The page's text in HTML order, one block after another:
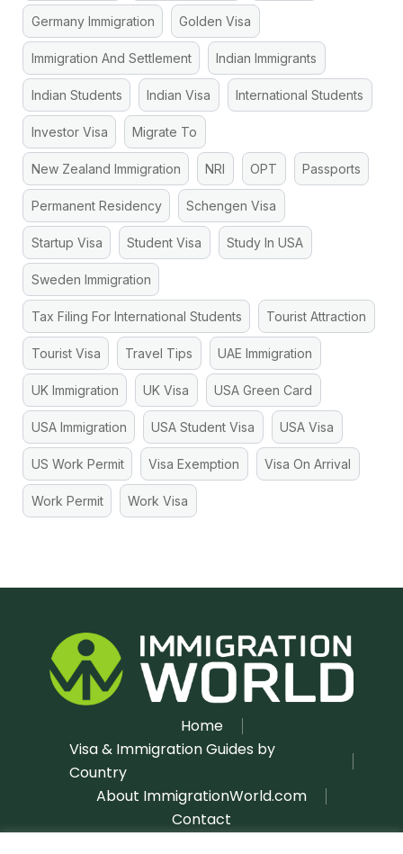
Germany Immigration Golden Visa
Immigration And Settlement Indian Immigrants
Indian Students Indian Visa International Students
Investor Visa Migrate To
New Zealand Immigration NRI OPT Passports
Permanent Residency Schengen Visa
Startup Visa Student Visa Study In USA
Sweden Immigration
Tax Filing For International Students Tourist Attraction
Tourist Visa Travel Tips UAE Immigration
UK Immigration UK Visa USA Green Card
USA Immigration USA Student Visa USA Visa
US Work Permit Visa Exemption Visa On Arrival
Work Permit Work Visa
Home
Visa & Immigration Guides by
Country
About ImmigrationWorld.com
Contact